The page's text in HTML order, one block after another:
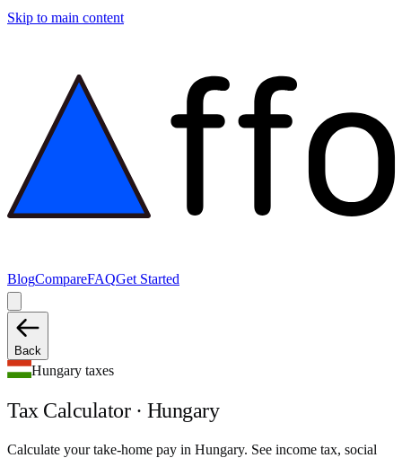
Skip to main content
BlogCompareFAQGet Started
Back
Hungary taxes
Tax Calculator · Hungary
Calculate your take-home pay in Hungary. See income tax, social